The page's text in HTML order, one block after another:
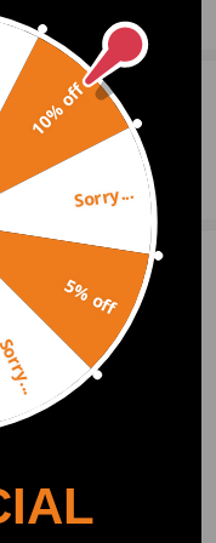
front and rear axle.
intended vehicle before
(No Instruction
2019.09.03
10% off
Sorry...
5% off
Sorry...